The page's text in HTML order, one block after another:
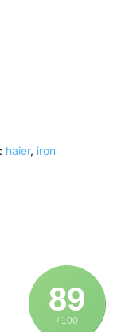
haier, iron
89
/ 100